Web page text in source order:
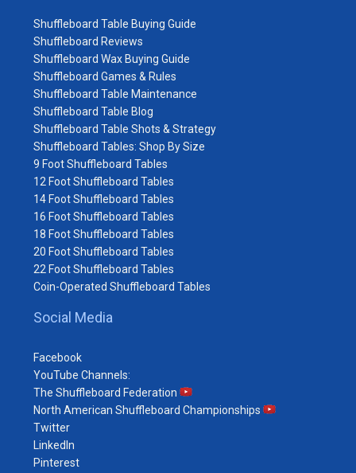
Shuffleboard Table Buying Guide
Shuffleboard Reviews
Shuffleboard Wax Buying Guide
Shuffleboard Games & Rules
Shuffleboard Table Maintenance
Shuffleboard Table Blog
Shuffleboard Table Shots & Strategy
Shuffleboard Tables: Shop By Size
9 Foot Shuffleboard Tables
12 Foot Shuffleboard Tables
14 Foot Shuffleboard Tables
16 Foot Shuffleboard Tables
18 Foot Shuffleboard Tables
20 Foot Shuffleboard Tables
22 Foot Shuffleboard Tables
Coin-Operated Shuffleboard Tables
Social Media
Facebook
YouTube Channels:
The Shuffleboard Federation
North American Shuffleboard Championships
Twitter
LinkedIn
Pinterest